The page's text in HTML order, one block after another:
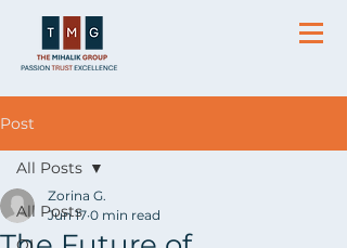
Post
All Posts
All Posts
Zorina G.
Jun 17 0 min read